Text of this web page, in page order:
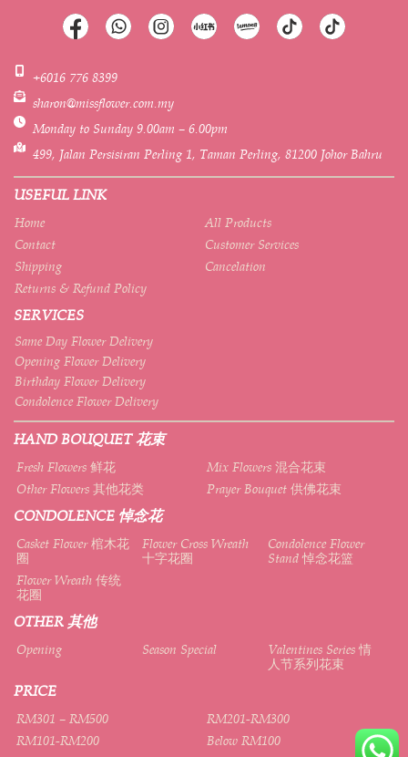
+6016 776 8399
sharon@missflower.com.my
Monday to Sunday 9.00am – 6.00pm
499, Jalan Persisiran Perling 1, Taman Perling, 81200 Johor Bahru
USEFUL LINK
Home
All Products
Contact
Customer Services
Shipping
Cancelation
Returns & Refund Policy
SERVICES
Same Day Flower Delivery
Opening Flower Delivery
Birthday Flower Delivery
Condolence Flower Delivery
HAND BOUQUET 花束
Fresh Flowers 鲜花
Mix Flowers 混合花束
Other Flowers 其他花类
Prayer Bouquet 供佛花束
CONDOLENCE 悼念花
Casket Flower 棺木花
圈
Flower Cross Wreath
十字花圈
Condolence Flower
Stand 悼念花篮
Flower Wreath 传统
花圈
OTHER 其他
Opening Season Special
Valentines Series 情
人节系列花束
PRICE
RM301 – RM500
RM201-RM300
RM101-RM200
Below RM100